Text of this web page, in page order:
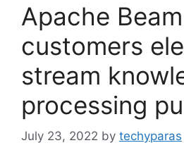
Apache Beam
customers
stream
processing
July 23, 2022 by techyparas